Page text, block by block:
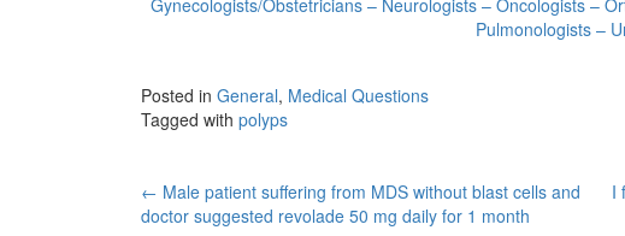
Pulmonologists –
Posted in General, Medical Questions
Tagged with polyps
Post
← Male patient suffering from MDS without blast cells and
doctor suggested revolade 50 mg daily for 1 month
I